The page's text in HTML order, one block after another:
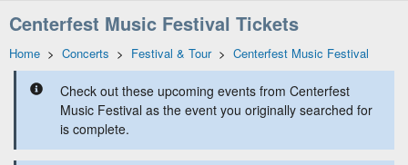
Centerfest Music Festival Tickets
Home > Concerts > Festival & Tour> Centerfest Music Festival
Check out these upcoming events from Centerfest
Music Festival as the event you originally searched for
is complete.